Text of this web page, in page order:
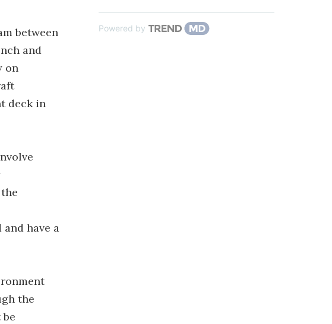
between
and
on
deck in
have a
the
Powered by